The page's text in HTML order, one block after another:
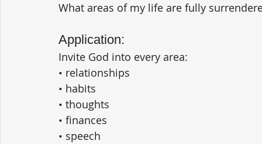
What areas of my life are fully
Application:
Invite God into every area:
• relationships
• habits
• thoughts
• finances
• speech